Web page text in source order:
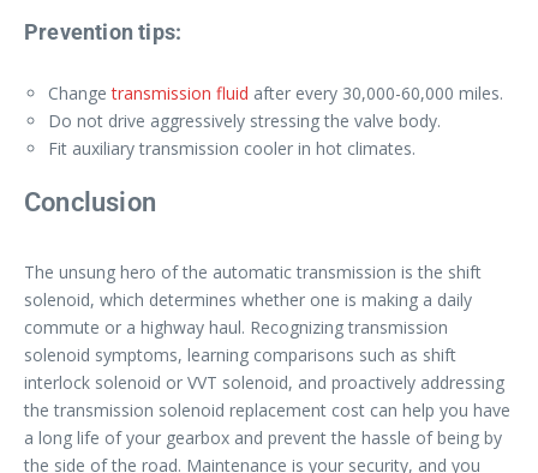
Prevention tips:
Change transmission fluid after every 30,000-60,000 miles.
Do not drive aggressively stressing the valve body.
Fit auxiliary transmission cooler in hot climates.
Conclusion
The unsung hero of the automatic transmission is the shift
solenoid, which determines whether one is making a daily
commute or a highway haul. Recognizing transmission
solenoid symptoms, learning comparisons such as shift
interlock solenoid or VVT solenoid, and proactively addressing
the transmission solenoid replacement cost can help you have
a long life of your gearbox and prevent the hassle of being by
the side of the road. Maintenance is your security, and you